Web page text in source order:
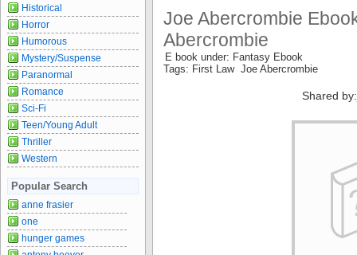
Joe Abercrombie
Abercrombie
E book under: Fantasy Ebook
Tags: First Law Joe Abercrombie
Shared by:
Historical
Horror
Humorous
Mystery/Suspense
Paranormal
Romance
Sci-Fi
Teen/Young Adult
Thriller
Western
Popular Search
anne frasier
one
hunger games